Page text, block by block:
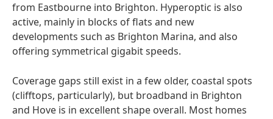
from Eastbourne into Brighton. Hyperoptic is also
active, mainly in blocks of flats and new
developments such as Brighton Marina, and also
offering symmetrical gigabit speeds.
Coverage gaps still exist in a few older, coastal spots
(clifftops, particularly), but broadband in Brighton
and Hove is in excellent shape overall. Most homes